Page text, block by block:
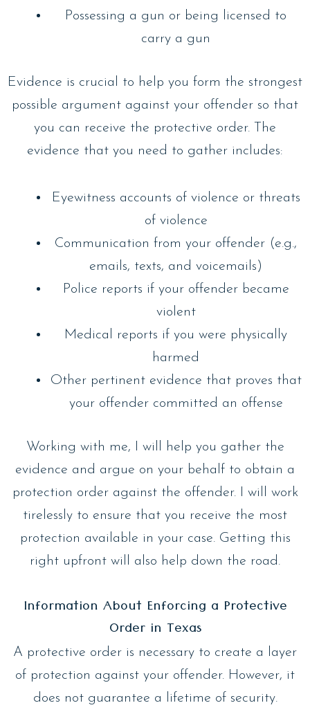
Possessing a gun or being licensed to
carry a gun
Evidence is crucial to help you form the strongest
possible argument against your offender so that
you can receive the protective order. The
evidence that you need to gather includes:
Eyewitness accounts of violence or threats
of violence
Communication from your offender (e.g.,
emails, texts, and voicemails)
Police reports if your offender became
violent
Medical reports if you were physically
harmed
Other pertinent evidence that proves that
your offender committed an offense
Working with me, I will help you gather the
evidence and argue on your behalf to obtain a
protection order against the offender. I will work
tirelessly to ensure that you receive the most
protection available in your case. Getting this
right upfront will also help down the road.
Information About Enforcing a Protective
Order in Texas
A protective order is necessary to create a layer
of protection against your offender. However, it
does not guarantee a lifetime of security.